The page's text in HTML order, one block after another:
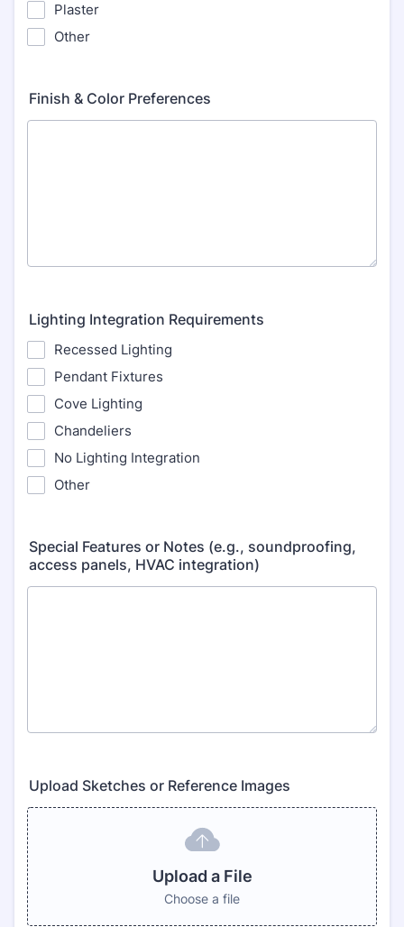
Plaster
Other
Finish & Color Preferences
Lighting Integration Requirements
Recessed Lighting
Pendant Fixtures
Cove Lighting
Chandeliers
No Lighting Integration
Other
Special Features or Notes (e.g., soundproofing,
access panels, HVAC integration)
Upload Sketches or Reference Images
Upload a File
Choose a file